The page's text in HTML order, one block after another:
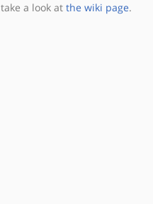
take a look at the wiki page.